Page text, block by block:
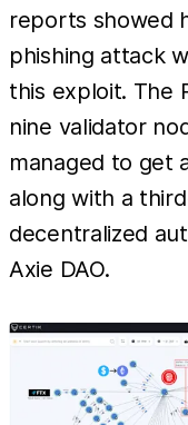
reports showed
phishing attack
this exploit. The
nine validator
managed to get
along with a
decentralized
Axie DAO.